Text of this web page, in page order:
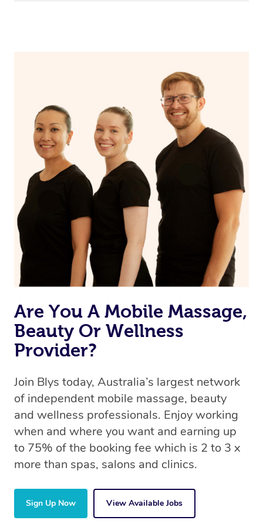
Are You A Mobile Massage,
Beauty Or Wellness
Provider?
Join Blys today, Australia’s largest network
of independent mobile massage, beauty
and wellness professionals. Enjoy working
when and where you want and earning up
to 75% of the booking fee which is 2 to 3 x
more than spas, salons and clinics.
Sign Up Now View Available Jobs